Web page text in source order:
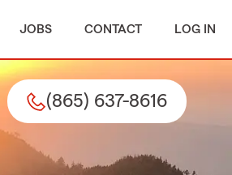
JOBS CONTACT LOG IN
(865) 637-8616